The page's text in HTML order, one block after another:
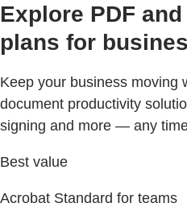
Explore PDF
plans for
Keep your business moving
document productivity
signing and more — any
Best value
Acrobat Standard for teams